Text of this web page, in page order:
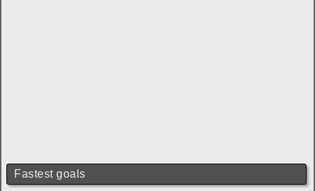
Fastest goals